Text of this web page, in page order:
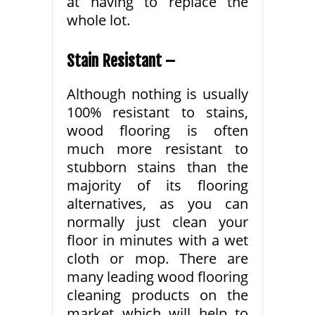
whole lot.
Stain Resistant –
Although nothing is usually
100% resistant to stains,
wood flooring is often
much more resistant to
stubborn stains than the
majority of its flooring
alternatives, as you can
normally just clean your
floor in minutes with a wet
cloth or mop. There are
many leading wood flooring
cleaning products on the